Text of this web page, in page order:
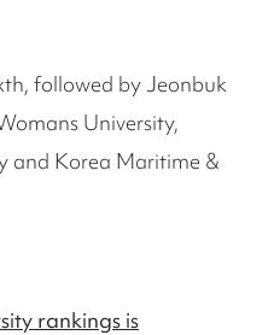
followed by Jeonbuk
University,
and Korea Maritime &
rankings is